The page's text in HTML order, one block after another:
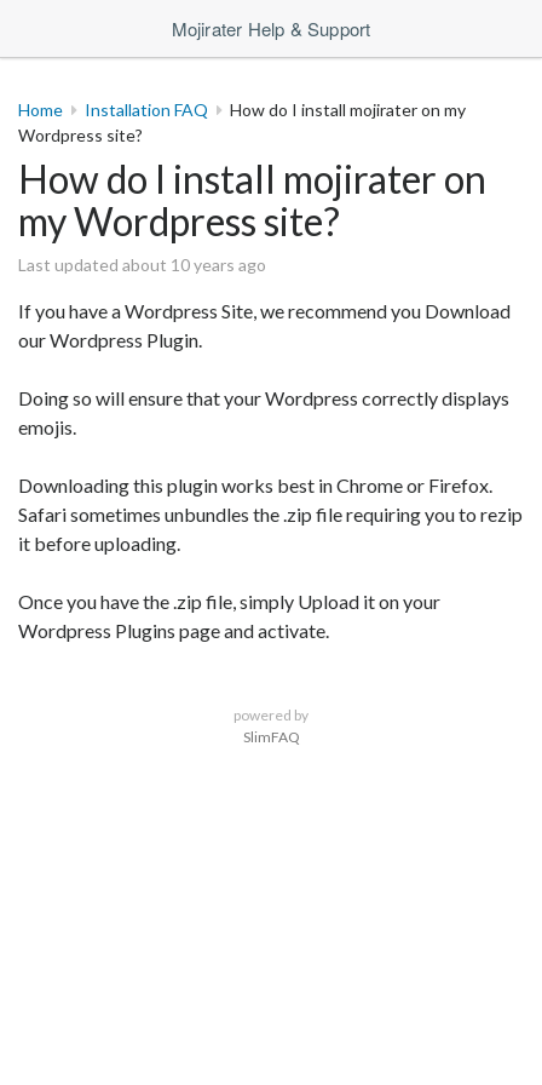
Mojirater Help & Support
Home Installation FAQ
How do I install mojirater on my
Wordpress site?
How do I install mojirater on
my Wordpress site?
Last updated about 10 years ago
If you have a Wordpress Site, we recommend you Download
our Wordpress Plugin.
Doing so will ensure that your Wordpress correctly displays
emojis.
Downloading this plugin works best in Chrome or Firefox.
Safari sometimes unbundles the .zip file requiring you to rezip
it before uploading.
Once you have the .zip file, simply Upload it on your
Wordpress Plugins page and activate.
powered by
SlimFAQ